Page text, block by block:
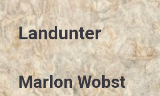
Landunter
Marlon Wobst